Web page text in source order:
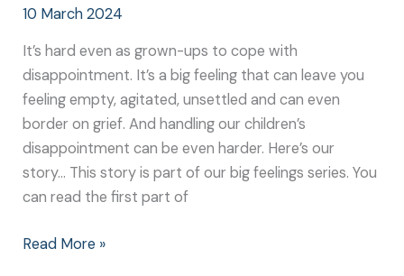
10 March 2024
It’s hard even as grown-ups to cope with
disappointment. It’s a big feeling that can leave you
feeling empty, agitated, unsettled and can even
border on grief. And handling our children’s
disappointment can be even harder. Here’s our
story… This story is part of our big feelings series. You
can read the first part of
Read More »